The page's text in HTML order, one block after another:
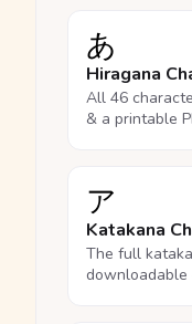
あ
Hiragana
All 46
& a printable
ア
Katakana
The full
downloadable